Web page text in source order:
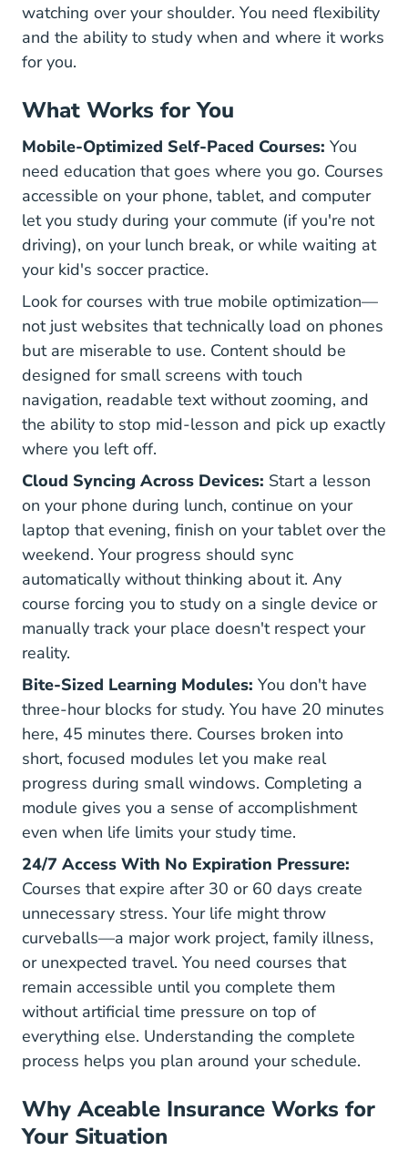
watching over your shoulder. You need flexibility
and the ability to study when and where it works
for you.
What Works for You
Mobile-Optimized Self-Paced Courses: You
need education that goes where you go. Courses
accessible on your phone, tablet, and computer
let you study during your commute (if you're not
driving), on your lunch break, or while waiting at
your kid's soccer practice.
Look for courses with true mobile optimization—
not just websites that technically load on phones
but are miserable to use. Content should be
designed for small screens with touch
navigation, readable text without zooming, and
the ability to stop mid-lesson and pick up exactly
where you left off.
Cloud Syncing Across Devices: Start a lesson
on your phone during lunch, continue on your
laptop that evening, finish on your tablet over the
weekend. Your progress should sync
automatically without thinking about it. Any
course forcing you to study on a single device or
manually track your place doesn't respect your
reality.
Bite-Sized Learning Modules: You don't have
three-hour blocks for study. You have 20 minutes
here, 45 minutes there. Courses broken into
short, focused modules let you make real
progress during small windows. Completing a
module gives you a sense of accomplishment
even when life limits your study time.
24/7 Access With No Expiration Pressure:
Courses that expire after 30 or 60 days create
unnecessary stress. Your life might throw
curveballs—a major work project, family illness,
or unexpected travel. You need courses that
remain accessible until you complete them
without artificial time pressure on top of
everything else. Understanding the complete
process helps you plan around your schedule.
Why Aceable Insurance Works for
Your Situation